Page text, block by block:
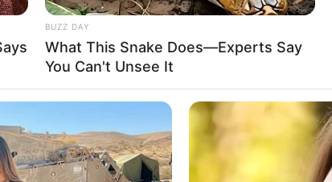
other.
is so happy. This just proves the
BUZZ DAY
What This Snake Does—Experts Say
You Can't Unsee It